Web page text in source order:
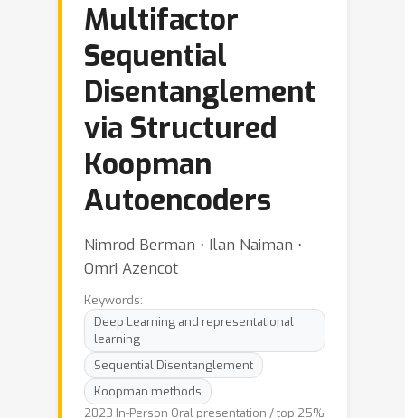
Multifactor
Sequential
Disentanglement
via Structured
Koopman
Autoencoders
Nimrod Berman ⋅ Ilan Naiman ⋅
Omri Azencot
Keywords:
Deep Learning and representational
learning
Sequential Disentanglement
Koopman methods
2023 In-Person Oral presentation / top 25%